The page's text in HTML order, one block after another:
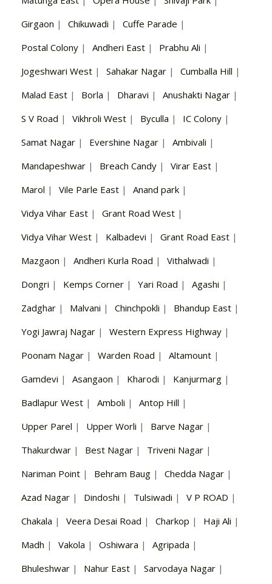
Girgaon | Chikuwadi | Cuffe Parade |
Postal Colony | Andheri East | Prabhu Ali |
Jogeshwari West | Sahakar Nagar | Cumballa Hill |
Malad East | Borla | Dharavi | Anushakti Nagar |
S V Road | Vikhroli West | Byculla | IC Colony |
Samat Nagar | Evershine Nagar | Ambivali |
Mandapeshwar | Breach Candy | Virar East |
Marol | Vile Parle East | Anand park |
Vidya Vihar East | Grant Road West |
Vidya Vihar West | Kalbadevi | Grant Road East |
Mazgaon | Andheri Kurla Road | Vithalwadi |
Dongri | Kemps Corner | Yari Road | Agashi |
Zadghar | Malvani | Chinchpokli | Bhandup East |
Yogi Jawraj Nagar | Western Express Highway |
Poonam Nagar | Warden Road | Altamount |
Gamdevi | Asangaon | Kharodi | Kanjurmarg |
Badlapur West | Amboli | Antop Hill |
Upper Parel | Upper Worli | Barve Nagar |
Thakurdwar | Best Nagar | Triveni Nagar |
Nariman Point | Behram Baug | Chedda Nagar |
Azad Nagar | Dindoshi | Tulsiwadi | V P ROAD |
Chakala | Veera Desai Road | Charkop | Haji Ali |
Madh | Vakola | Oshiwara | Agripada |
Bhuleshwar | Nahur East | Sarvodaya Nagar |